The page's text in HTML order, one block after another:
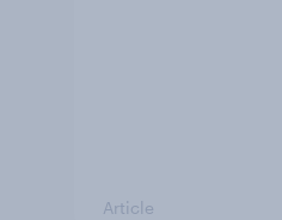
Article